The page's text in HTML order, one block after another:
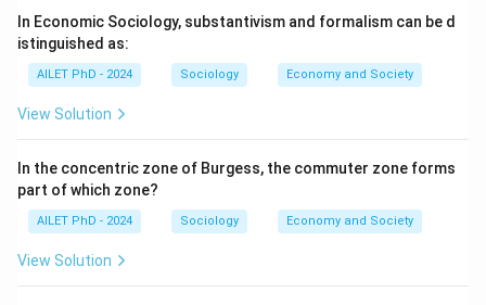
In Economic Sociology, substantivism and formalism can be d
istinguished as:
AILET PhD - 2024 Sociology Economy and Society
View Solution
In the concentric zone of Burgess, the commuter zone forms
part of which zone?
AILET PhD - 2024 Sociology Economy and Society
View Solution